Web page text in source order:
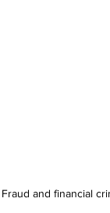
Fraud and financial